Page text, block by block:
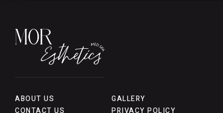
ABOUT US
GALLERY
CONTACT US
PRIVACY POLICY